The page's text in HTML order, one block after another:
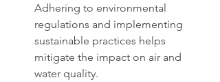
Adhering to environmental
regulations and implementing
sustainable practices helps
mitigate the impact on air and
water quality.